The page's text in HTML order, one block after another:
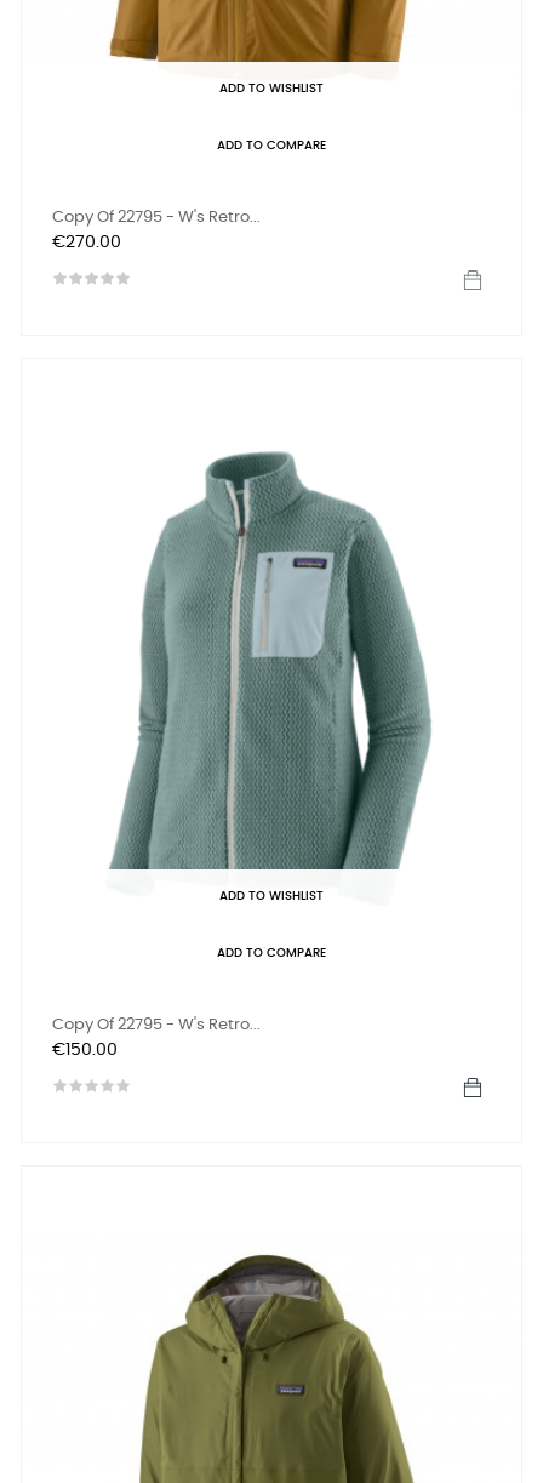
ADD TO WISHLIST
ADD TO COMPARE
Copy Of 22795 - W's Retro...
Price
€270.00
ADD TO WISHLIST
ADD TO COMPARE
Copy Of 22795 - W's Retro...
Price
€150.00